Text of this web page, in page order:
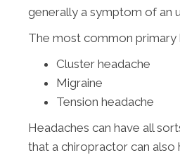
generally a symptom of an
The most common primary
Cluster headache
Migraine
Tension headache
Headaches can have all
that a chiropractor can also